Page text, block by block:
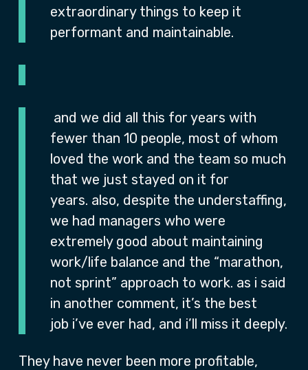
extraordinary things to keep it
performant and maintainable.
and we did all this for years with
fewer than 10 people, most of whom
loved the work and the team so much
that we just stayed on it for
years. also, despite the understaffing,
we had managers who were
extremely good about maintaining
work/life balance and the “marathon,
not sprint” approach to work. as i said
in another comment, it’s the best
job i’ve ever had, and i’ll miss it deeply.
They have never been more profitable,